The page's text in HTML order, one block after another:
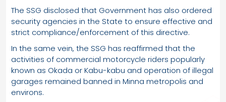
The SSG disclosed that Government has also ordered
security agencies in the State to ensure effective and
strict compliance/enforcement of this directive.
In the same vein, the SSG has reaffirmed that the
activities of commercial motorcycle riders popularly
known as Okada or Kabu-kabu and operation of illegal
garages remained banned in Minna metropolis and
environs.